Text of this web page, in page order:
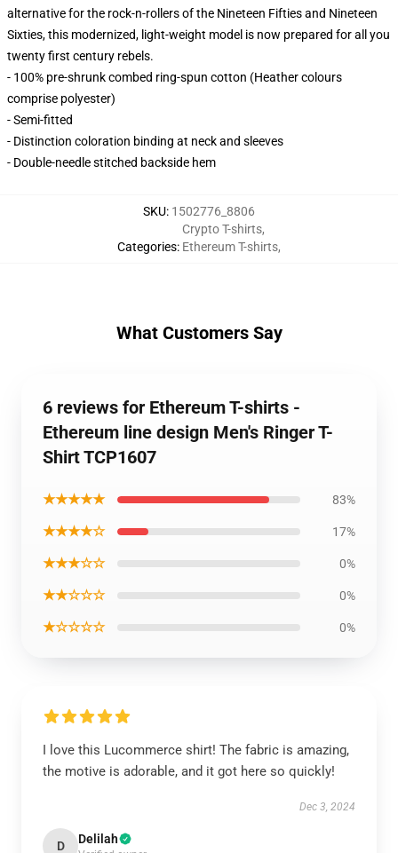
alternative for the rock-n-rollers of the Nineteen Fifties and Nineteen
Sixties, this modernized, light-weight model is now prepared for all you
twenty first century rebels.
- 100% pre-shrunk combed ring-spun cotton (Heather colours
comprise polyester)
- Semi-fitted
- Distinction coloration binding at neck and sleeves
- Double-needle stitched backside hem
SKU: 1502776_8806
Categories:
Crypto T-shirts,
Ethereum T-shirts,
What Customers Say
6 reviews for Ethereum T-shirts -
Ethereum line design Men's Ringer T-
Shirt TCP1607
★★★★★ 83%
★★★★☆ 17%
★★★☆☆ 0%
★★☆☆☆ 0%
★☆☆☆☆ 0%
I love this Lucommerce shirt! The fabric is amazing,
the motive is adorable, and it got here so quickly!
Dec 3, 2024
D Delilah